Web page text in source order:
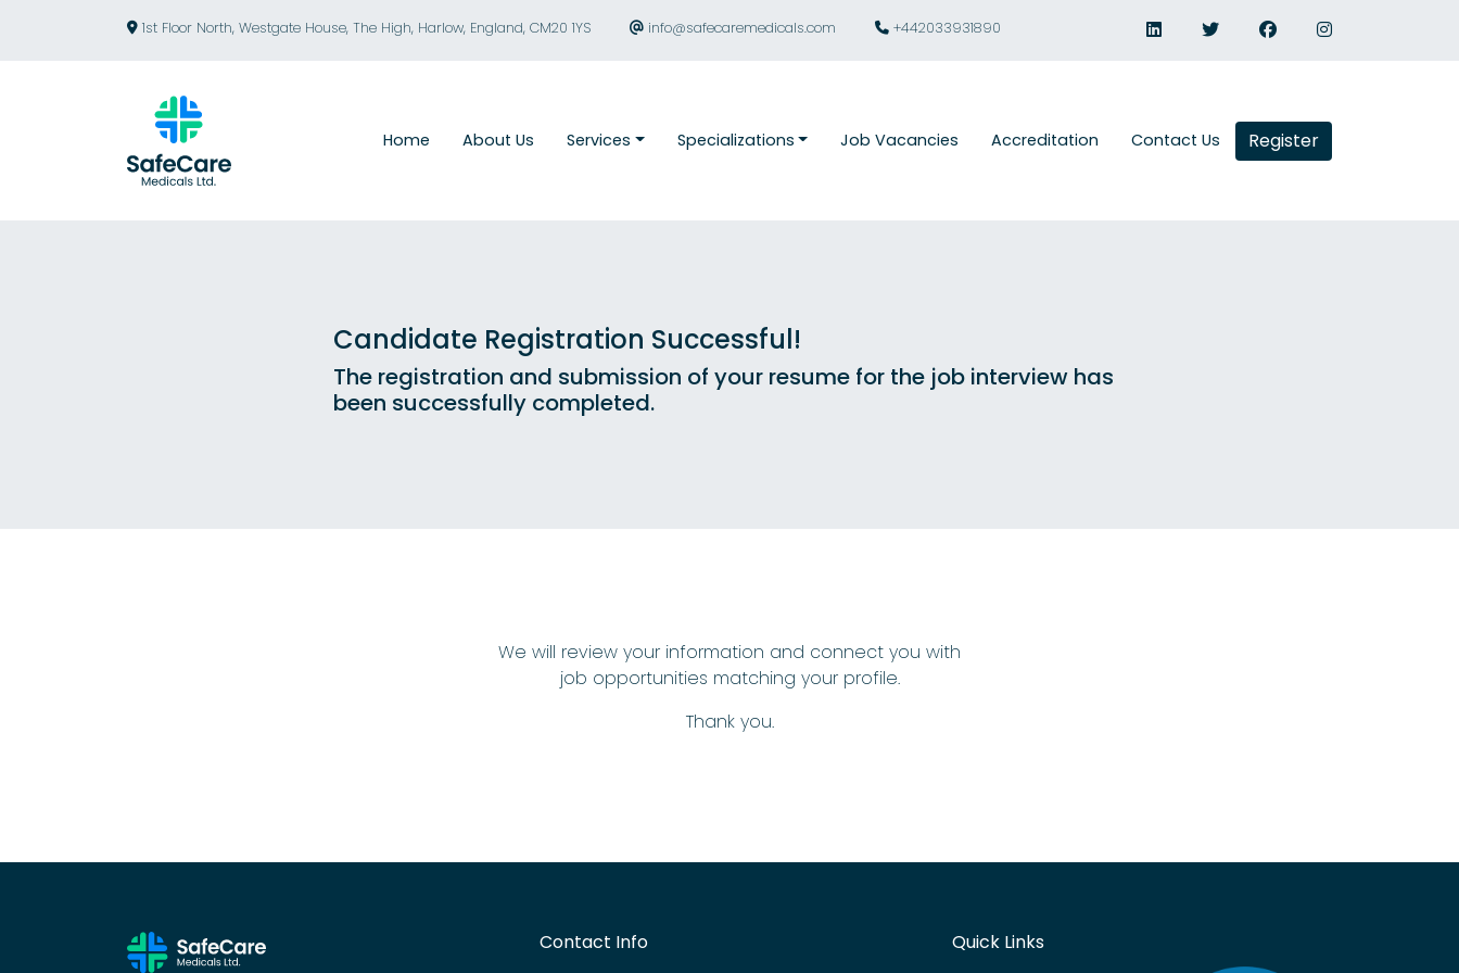
1st Floor North, Westgate House, The High, Harlow, England, CM20 1YS info@safecaremedicals.com +442033931890
Home About Us Services Specializations Job Vacancies Accreditation Contact Us Register
Candidate Registration Successful!
The registration and submission of your resume for the job interview has
been successfully completed.
We will review your information and connect you with
job opportunities matching your profile.
Thank you.
Contact Info Quick Links